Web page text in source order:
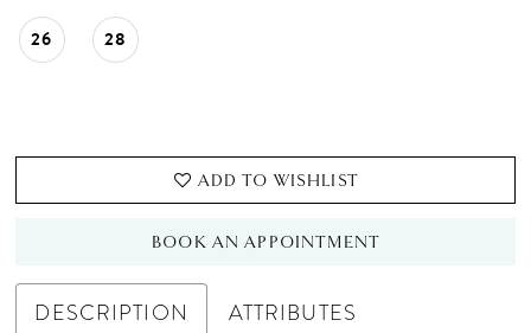
26 28
ADD TO WISHLIST
BOOK AN APPOINTMENT
DESCRIPTION ATTRIBUTES